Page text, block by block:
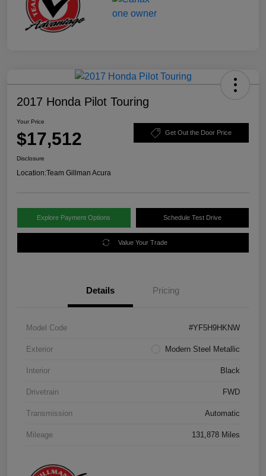
2017 Honda Pilot Touring
Your Price
$17,512 Get Out the Door Price
Disclosure
Location:Team Gillman Acura
Explore Payment Options Schedule Test Drive
Value Your Trade
Details Pricing
Model Code #YF5H9HKNW
Exterior Modern Steel Metallic
Interior Black
Drivetrain FWD
Transmission Automatic
Mileage 131,878 Miles